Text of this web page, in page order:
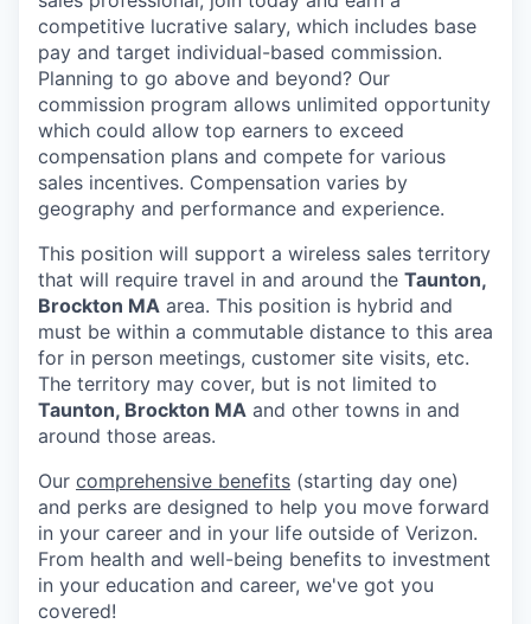
competitive lucrative salary, which includes base
pay and target individual-based commission.
Planning to go above and beyond? Our
commission program allows unlimited opportunity
which could allow top earners to exceed
compensation plans and compete for various
sales incentives. Compensation varies by
geography and performance and experience.
This position will support a wireless sales territory
that will require travel in and around the Taunton,
Brockton MA area. This position is hybrid and
must be within a commutable distance to this area
for in person meetings, customer site visits, etc.
The territory may cover, but is not limited to
Taunton, Brockton MA and other towns in and
around those areas.
Our comprehensive benefits (starting day one)
and perks are designed to help you move forward
in your career and in your life outside of Verizon.
From health and well-being benefits to investment
in your education and career, we've got you
covered!